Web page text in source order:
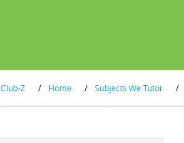
Club-Z / Home / Subjects We Tutor /